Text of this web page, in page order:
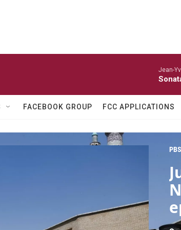
Jean-
FACEBOOK GROUP FCC APPLICATIONS